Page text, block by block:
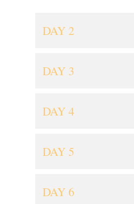
DAY 2
DAY 3
DAY 4
DAY 5
DAY 6